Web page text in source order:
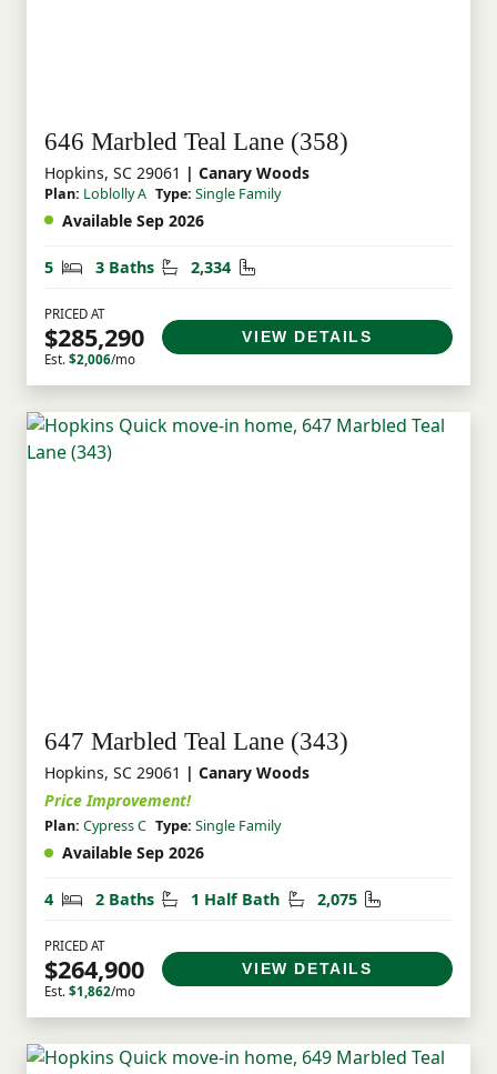
646 Marbled Teal Lane (358)
Hopkins, SC 29061 | Canary Woods
Plan: Loblolly A Type: Single Family
Available Sep 2026
5 Bedrooms
3 Baths Bathrooms
2,334 Square Feet
PRICED AT
$285,290
Est. $2,006/mo
VIEW DETAILS
647 Marbled Teal Lane (343)
Hopkins, SC 29061 | Canary Woods
Price Improvement!
Plan: Cypress C Type: Single Family
Available Sep 2026
4 Bedrooms
2 Baths Bathrooms
1 Half Bath Half Bathrooms
2,075 Square Feet
PRICED AT
$264,900
Est. $1,862/mo
VIEW DETAILS